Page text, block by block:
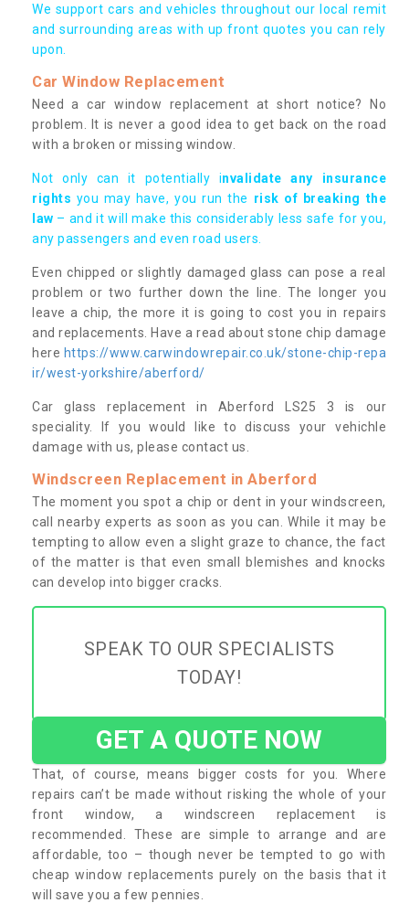
We support cars and vehicles throughout our local remit
and surrounding areas with up front quotes you can rely
upon.
Car Window Replacement
Need a car window replacement at short notice? No
problem. It is never a good idea to get back on the road
with a broken or missing window.
Not only can it potentially invalidate any insurance
rights you may have, you run the risk of breaking the
law – and it will make this considerably less safe for you,
any passengers and even road users.
Even chipped or slightly damaged glass can pose a real
problem or two further down the line. The longer you
leave a chip, the more it is going to cost you in repairs
and replacements. Have a read about stone chip damage
here https://www.carwindowrepair.co.uk/stone-chip-repa
ir/west-yorkshire/aberford/
Car glass replacement in Aberford LS25 3 is our
speciality. If you would like to discuss your vehichle
damage with us, please contact us.
Windscreen Replacement in Aberford
The moment you spot a chip or dent in your windscreen,
call nearby experts as soon as you can. While it may be
tempting to allow even a slight graze to chance, the fact
of the matter is that even small blemishes and knocks
can develop into bigger cracks.
SPEAK TO OUR SPECIALISTS
TODAY!
GET A QUOTE NOW
That, of course, means bigger costs for you. Where
repairs can’t be made without risking the whole of your
front window, a windscreen replacement is
recommended. These are simple to arrange and are
affordable, too – though never be tempted to go with
cheap window replacements purely on the basis that it
will save you a few pennies.